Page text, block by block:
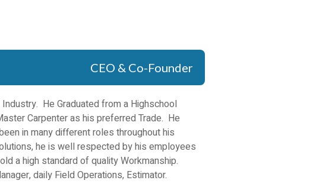
CEO & Co-Founder
He Graduated from a Highschool
Carpenter as his preferred Trade. He
in many different roles throughout his
he is well respected by his employees
a high standard of quality Workmanship.
daily Field Operations, Estimator.